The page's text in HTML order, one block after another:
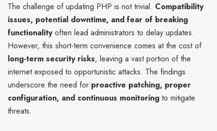
The challenge of updating PHP is not trivial. Compatibility
issues, potential downtime, and fear of breaking
functionalityoften lead administrators to delay updates.
However, this short-term convenience comes at the cost of
long-term security risks, leaving a vast portion of the
internet exposed to opportunistic attacks. The findings
underscore the need for proactive patching, proper
configuration, and continuous monitoring to mitigate
threats.